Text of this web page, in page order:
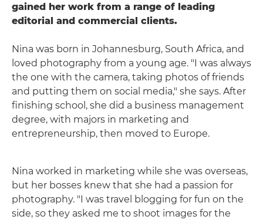
gained her work from a range of leading
editorial and commercial clients.
Nina was born in Johannesburg, South Africa, and
loved photography from a young age. "I was always
the one with the camera, taking photos of friends
and putting them on social media," she says. After
finishing school, she did a business management
degree, with majors in marketing and
entrepreneurship, then moved to Europe.
Nina worked in marketing while she was overseas,
but her bosses knew that she had a passion for
photography. "I was travel blogging for fun on the
side, so they asked me to shoot images for the